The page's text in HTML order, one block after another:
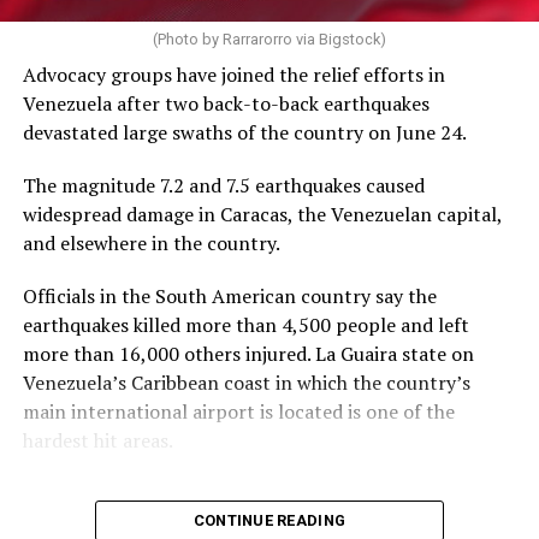
AIDS 2026 will end on Friday.
PEPFAR cuts and the loss of funding from the U.S.
Agency for International Development, which officially
closed on July 1, 2025, has severely impacted their work.
The International AIDS Society in a press release it
26 million lives” since President George W. Bush
implemented it in 2003, “and changed the trajectory of
the HIV pandemic.”
“PEPFAR was a success under the first Trump
administration, with major progress toward the 95-95-
95 goals,” it said.
The UNAIDS’s 95-95-95 goals are 95 percent of people
with HIV knowing their status, 95 percent of people
percent of those receiving ART having suppressed viral
(Photo by Rarrarorro via Bigstock)
Advocacy groups have joined the relief efforts in
Venezuela after two back-to-back earthquakes
devastated large swaths of the country on June 24.
The magnitude 7.2 and 7.5 earthquakes caused
widespread damage in Caracas, the Venezuelan capital,
and elsewhere in the country.
Officials in the South American country say the
earthquakes killed more than 4,500 people and left
more than 16,000 others injured. La Guaira state on
Venezuela’s Caribbean coast in which the country’s
main international airport is located is one of the
hardest hit areas.
CONTINUE READING